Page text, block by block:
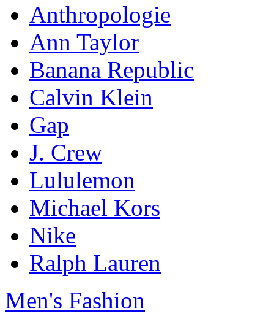
Anthropologie
Ann Taylor
Banana Republic
Calvin Klein
Gap
J. Crew
Lululemon
Michael Kors
Nike
Ralph Lauren
Men's Fashion